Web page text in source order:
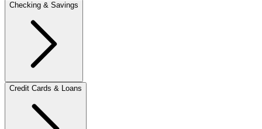
Checking & Savings
Credit Cards & Loans